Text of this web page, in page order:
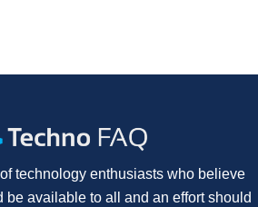
technology enthusiasts who believe
be available to all and an effort should